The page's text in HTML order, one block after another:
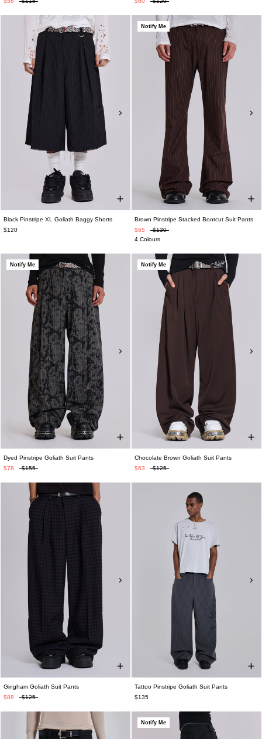
Black Pinstripe XL Goliath Baggy Shorts
$120
Notify Me
Brown Pinstripe Stacked Bootcut Suit Pants
$65
$130
4 Colours
Notify Me
Dyed Pinstripe Goliath Suit Pants
$78
$155
Notify Me
Chocolate Brown Goliath Suit Pants
$63
$125
Gingham Goliath Suit Pants
$88
$125
Tattoo Pinstripe Goliath Suit Pants
$135
Notify Me